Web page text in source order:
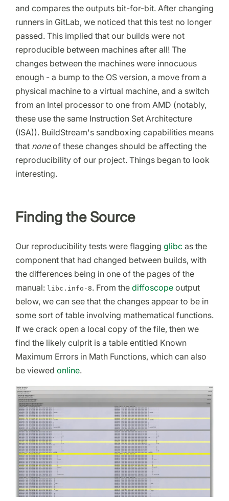
and compares the outputs bit-for-bit. After changing
runners in GitLab, we noticed that this test no longer
passed. This implied that our builds were not
reproducible between machines after all! The
changes between the machines were innocuous
enough - a bump to the OS version, a move from a
physical machine to a virtual machine, and a switch
from an Intel processor to one from AMD (notably,
these use the same Instruction Set Architecture
(ISA)). BuildStream's sandboxing capabilities means
that noneof these changes should be affecting the
reproducibility of our project. Things began to look
interesting.
Finding the Source
Our reproducibility tests were flagging glibc as the
component that had changed between builds, with
the differences being in one of the pages of the
manual: libc.info-8. From the diffoscope output
below, we can see that the changes appear to be in
some sort of table involving mathematical functions.
If we crack open a local copy of the file, then we
find the likely culprit is a table entitled Known
Maximum Errors in Math Functions, which can also
be viewed online.